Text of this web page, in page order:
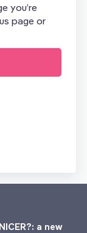
you’re
page or
a new